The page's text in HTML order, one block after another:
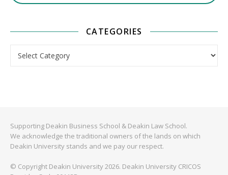
CATEGORIES
Supporting Deakin Business School & Deakin Law School.
We acknowledge the traditional owners of the lands on which
Deakin University stands and we pay our respect.
© Copyright Deakin University 2026. Deakin University CRICOS